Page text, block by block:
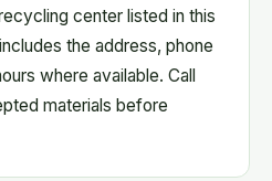
center listed in this
the address, phone
where available. Call
materials before